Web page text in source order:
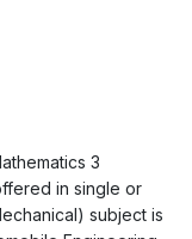
3
in single or
subject is